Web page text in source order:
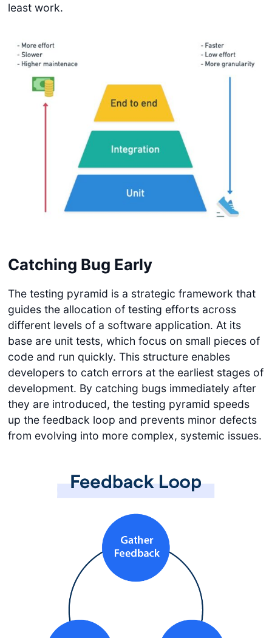
least work.
Catching Bug Early
The testing pyramid is a strategic framework that
guides the allocation of testing efforts across
different levels of a software application. At its
base are unit tests, which focus on small pieces of
code and run quickly. This structure enables
developers to catch errors at the earliest stages of
development. By catching bugs immediately after
they are introduced, the testing pyramid speeds
up the feedback loop and prevents minor defects
from evolving into more complex, systemic issues.